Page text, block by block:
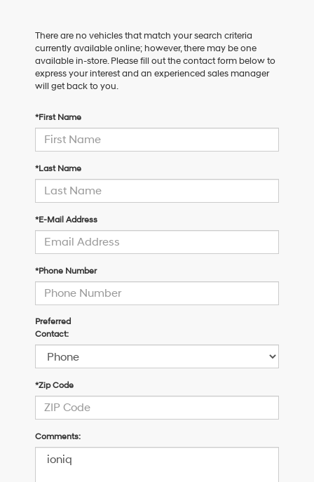
There are no vehicles that match your search criteria
currently available online; however, there may be one
available in-store. Please fill out the contact form below to
express your interest and an experienced sales manager
will get back to you.
*First Name
*Last Name
*E-Mail Address
*Phone Number
Preferred
Contact:
*Zip Code
Comments: